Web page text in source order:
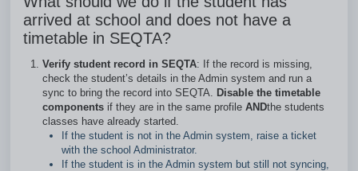
arrived at school and does not have a
timetable in SEQTA?
Verify student record in SEQTA: If the record is missing,
check the student’s details in the Admin system and run a
sync to bring the record into SEQTA. Disable the timetable
components if they are in the same profile ANDthe students
classes have already started.
If the student is not in the Admin system, raise a ticket
with the school Administrator.
If the student is in the Admin system but still not syncing,